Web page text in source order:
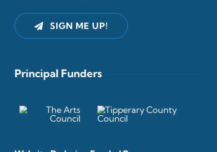
SIGN ME UP!
Principal Funders